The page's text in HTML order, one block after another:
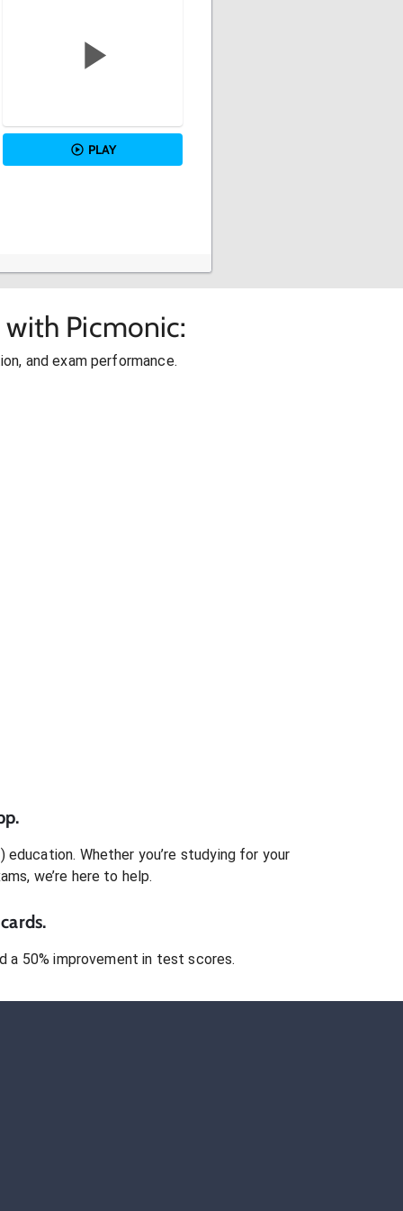
PLAY
with Picmonic:
and exam performance.
education. Whether you’re studying for your
, we’re here to help.
a 50% improvement in test scores.